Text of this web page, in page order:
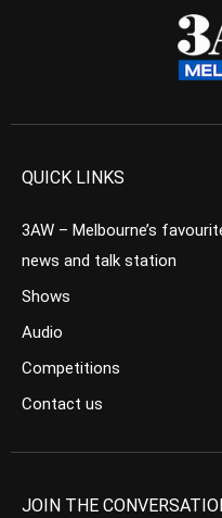
QUICK LINKS
3AW – Melbourne’s
news and talk station
Shows
Audio
Competitions
Contact us
JOIN THE